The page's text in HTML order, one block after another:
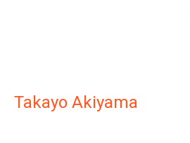
Takayo Akiyama